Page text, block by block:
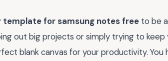
template for samsung notes free to be
out big projects or simply trying to keep
blank canvas for your productivity.